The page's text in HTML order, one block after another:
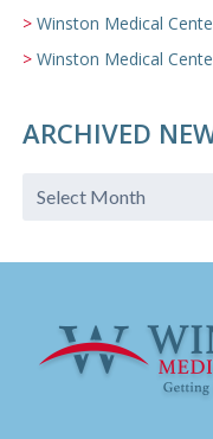
Winston Medical
Winston Medical
ARCHIVED